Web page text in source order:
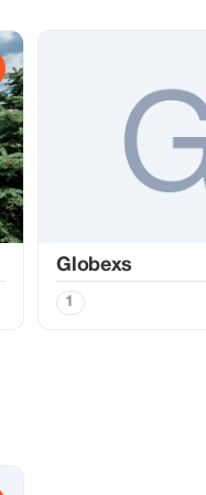
Globexs
1